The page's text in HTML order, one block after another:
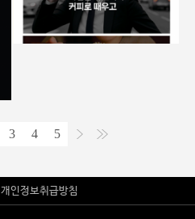
3 4 5
개인정보취급방침